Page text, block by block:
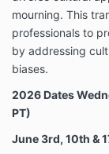
not treat or
and if they
should see
practitioner
You
is not a
agree that
mourning. This
professionals to
by addressing
biases.
2026 Dates
PT)
June 3rd, 10th &